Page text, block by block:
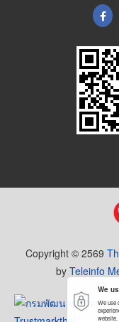
Copyright © 2569
by Teleinfo
We
We use
website.